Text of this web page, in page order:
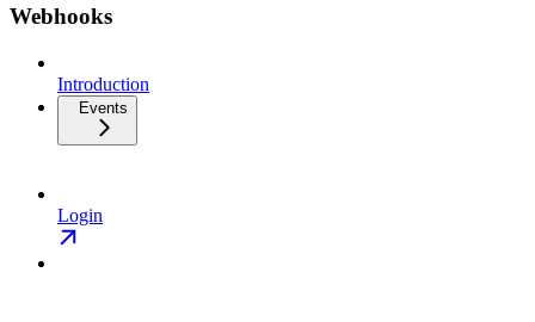
Webhooks
Introduction
Events
Login